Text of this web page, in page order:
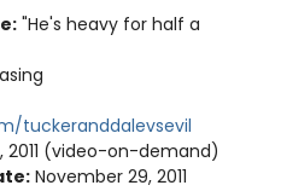
"He's heavy for half a
tuckeranddalevsevil
2011 (video-on-demand)
November 29, 2011